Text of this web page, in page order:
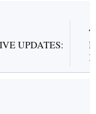
UPDATES: